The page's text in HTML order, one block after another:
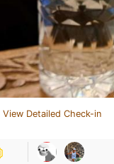
View Detailed Check-in